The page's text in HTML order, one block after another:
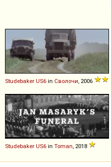
Studebaker US6 in Сволочи, 2006
Studebaker US6 in Toman, 2018